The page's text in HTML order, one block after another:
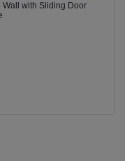
Wall with Sliding Door